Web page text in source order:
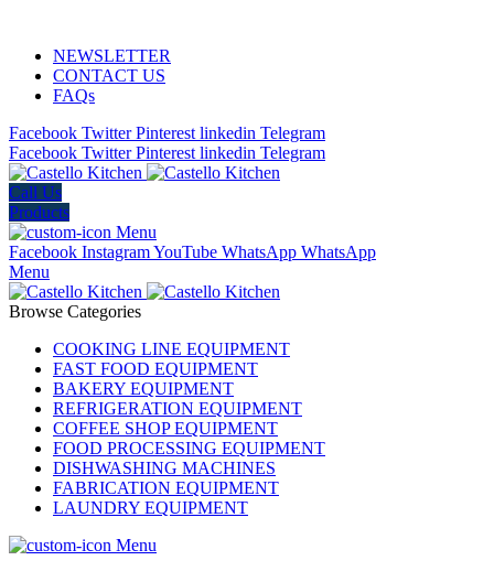
NEWSLETTER
CONTACT US
FAQs
Facebook Twitter Pinterest linkedin Telegram
Facebook Twitter Pinterest linkedin Telegram
Call Us
Products
Menu
Facebook InstagramYouTube WhatsApp WhatsApp
Menu
Browse Categories
COOKING LINE EQUIPMENT
FAST FOOD EQUIPMENT
BAKERY EQUIPMENT
REFRIGERATION EQUIPMENT
COFFEE SHOP EQUIPMENT
FOOD PROCESSING EQUIPMENT
DISHWASHING MACHINES
FABRICATION EQUIPMENT
LAUNDRY EQUIPMENT
Menu